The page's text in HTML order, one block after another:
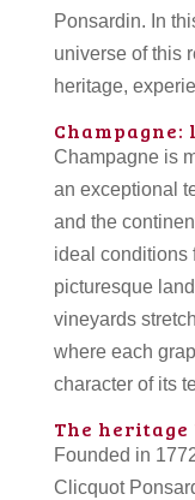
Ponsardin. In
universe of this
heritage,
Champagne is
an exceptional
and the
ideal conditions
picturesque
vineyards
where each
character of its
The heritage
Founded in
Clicquot